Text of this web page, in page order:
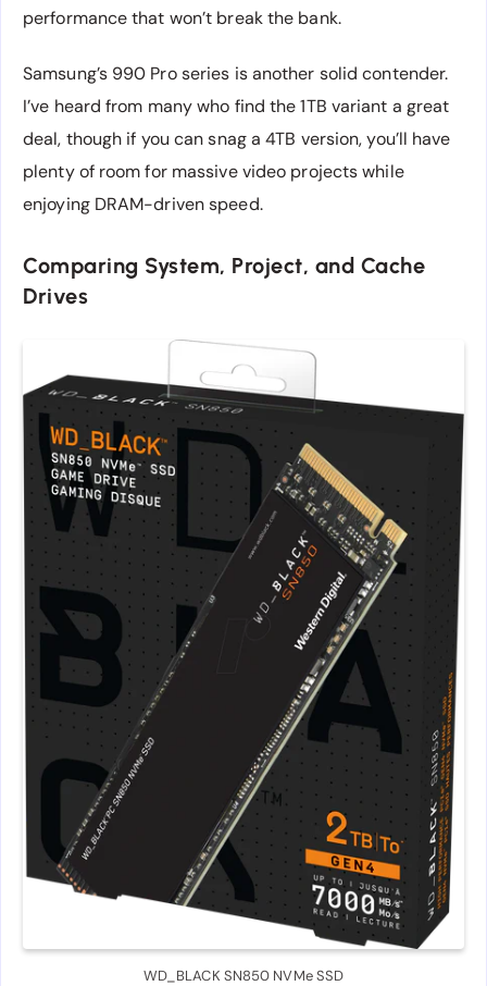
performance that won’t break the bank.
Samsung’s 990 Pro series is another solid contender.
I’ve heard from many who find the 1TB variant a great
deal, though if you can snag a 4TB version, you’ll have
plenty of room for massive video projects while
enjoying DRAM-driven speed.
Comparing System, Project, and Cache
Drives
WD_BLACK SN850 NVMe SSD